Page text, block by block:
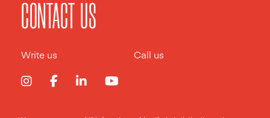
CONTACT US
Write us Call us